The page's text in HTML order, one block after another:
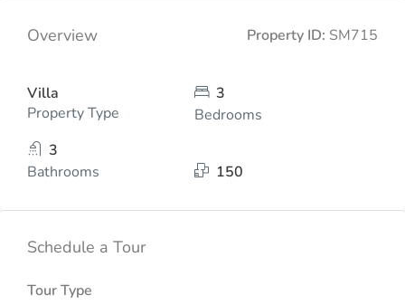
Overview Property ID: SM715
Villa
Property Type
3
Bedrooms
3
Bathrooms
150
Schedule a Tour
Tour Type